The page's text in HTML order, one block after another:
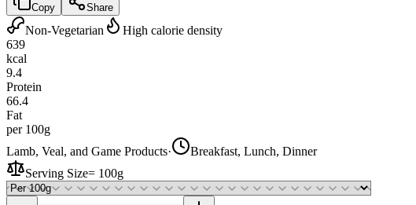
Copy Share
Non-Vegetarian
High calorie density
639
kcal
9.4
Protein
66.4
Fat
per 100g
Lamb, Veal, and Game Products·
Breakfast, Lunch, Dinner
Serving Size= 100g